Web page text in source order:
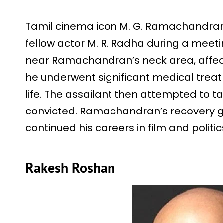
Tamil cinema icon M. G.
fellow actor M. R. Radha during a
near Ramachandran’s neck area,
he underwent significant medical
life. The assailant then attempted to
convicted. Ramachandran’s recovery
continued his careers in film and
Rakesh Roshan